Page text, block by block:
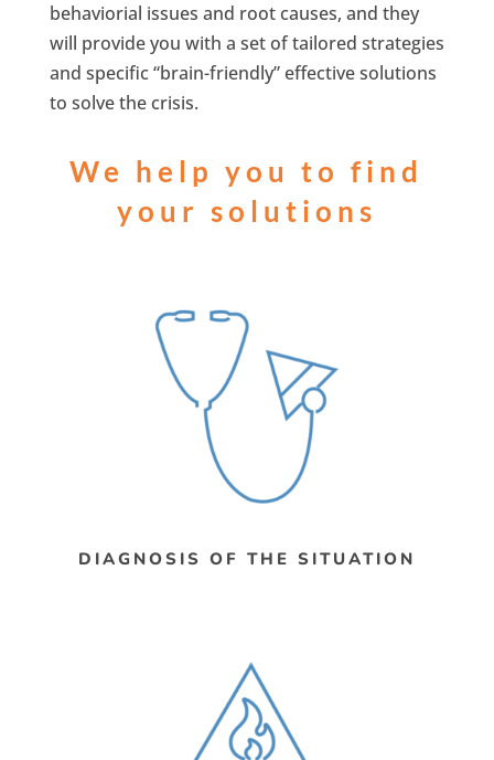
behaviorial issues and root causes, and they
will provide you with a set of tailored strategies
and specific “brain-friendly” effective solutions
to solve the crisis.
We help you to find
your solutions
DIAGNOSIS OF THE SITUATION